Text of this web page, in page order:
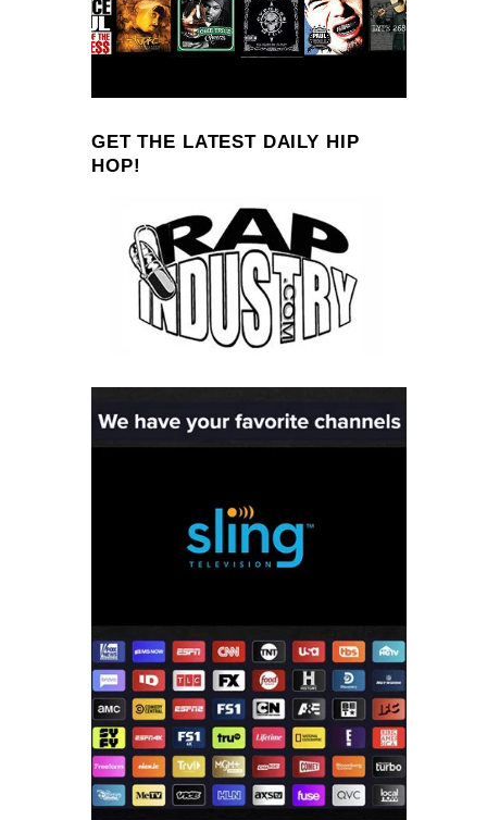
GET THE LATEST DAILY HIP
HOP!